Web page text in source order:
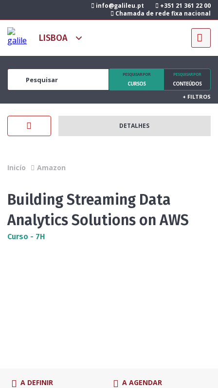
info@galileu.pt
+351 21 361 22 00
Chamada de rede fixa nacional
PESQUISAR POR
CURSOS
PESQUISAR POR
CONTEÚDOS
+ FILTROS
DETALHES
Inicío Amazon
Building Streaming Data
Analytics Solutions on AWS
Curso - 7H
A DEFINIR A AGENDAR